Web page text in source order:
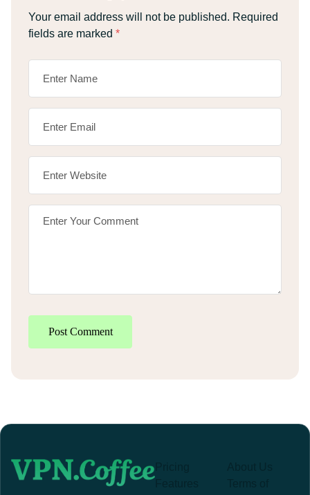
Your email address will not be published. Required
fields are marked *
Post Comment